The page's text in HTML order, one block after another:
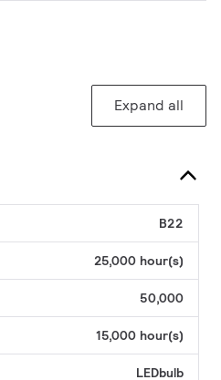
Expand all
B22
25,000 hour(s)
50,000
15,000 hour(s)
LEDbulb